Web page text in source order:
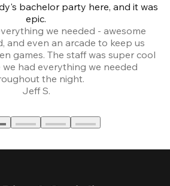
bachelor party here, and it was
epic.
we needed - awesome
and even an arcade to keep us
games. The staff was super cool
we had everything we needed
the night.
Jeff S.